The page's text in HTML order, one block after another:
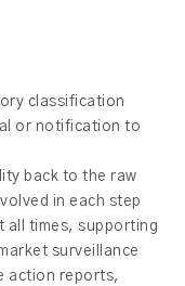
classification
or notification to
back to the raw
in each step
all times, supporting
surveillance
action reports,